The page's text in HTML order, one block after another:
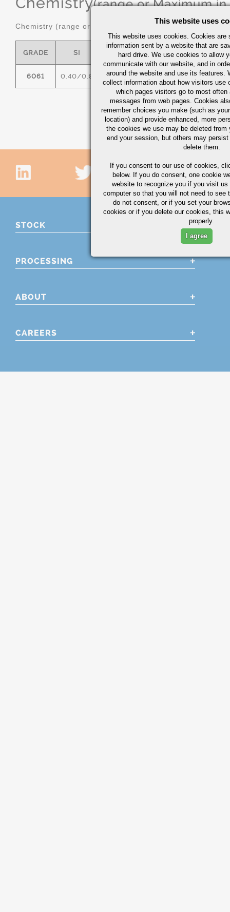
(range or Maximum in
Chemistry (range or maximum in %)
GRADE SI FE CU MN
6061 0.40/0.8 0.7 0.15/0.40 0.15
STOCK
PROCESSING
ABOUT
CAREERS
This website uses
This website uses cookies. Cookies are
information sent by a website that are
hard drive. We use cookies to allow
communicate with our website, and in
around the website and use its features.
collect information about how visitors use
which pages visitors go to most often
messages from web pages. Cookies
remember choices you make (such as
location) and provide enhanced, more
the cookies we use may be deleted from
end your session, but others may
delete them.
If you consent to our use of cookies,
below. If you do consent, one cookie
website to recognize you if you visit
computer so that you will not need to see
do not consent, or if you set your
cookies or if you delete our cookies, this
properly.
I agree